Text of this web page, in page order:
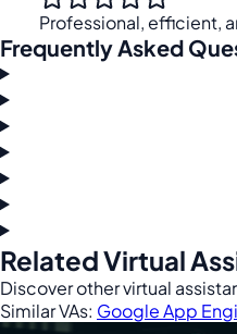
Professional, efficient,
Frequently Asked
Related Virtual
Discover other virtual
Similar VAs: Google App